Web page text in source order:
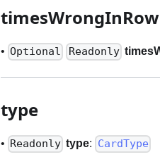
timesWrongInRow
• Optional Readonly
type
• Readonly type: CardType